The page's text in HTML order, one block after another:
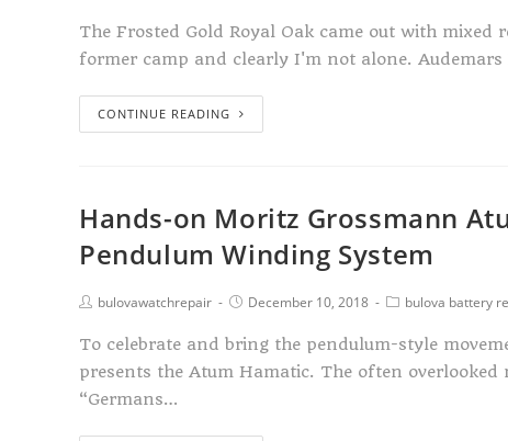
The Frosted Gold Royal Oak came out with
former camp and clearly I'm not alone. Audemars
CONTINUE READING
Hands-on Moritz Grossmann
Pendulum Winding System
bulovawatchrepair December 10, 2018 bulova battery
To celebrate and bring the pendulum-style
presents the Atum Hamatic. The often
“Germans…